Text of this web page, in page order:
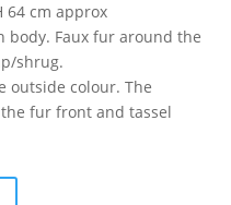
64 cm approx
body. Faux fur around the
shrug.
outside colour. The
fur front and tassel